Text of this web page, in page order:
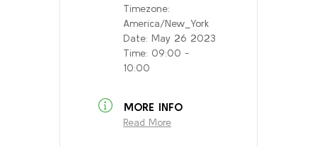
Timezone:
America/New_York
Date: May 26 2023
Time: 09:00 -
10:00
MORE INFO
Read More